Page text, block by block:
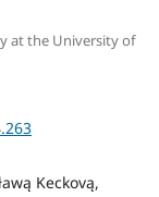
at the University of
Keckovą,